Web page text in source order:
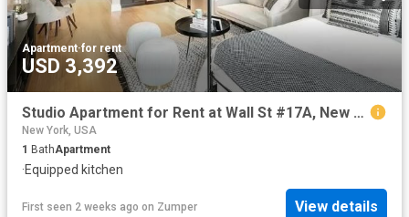
Apartment·for rent
USD 3,392
Studio Apartment for Rent at Wall St #17A, New York, NY 10005 Financial District
New York, USA
1 BathApartment
·Equipped kitchen
First seen 2 weeks ago on Zumper View details